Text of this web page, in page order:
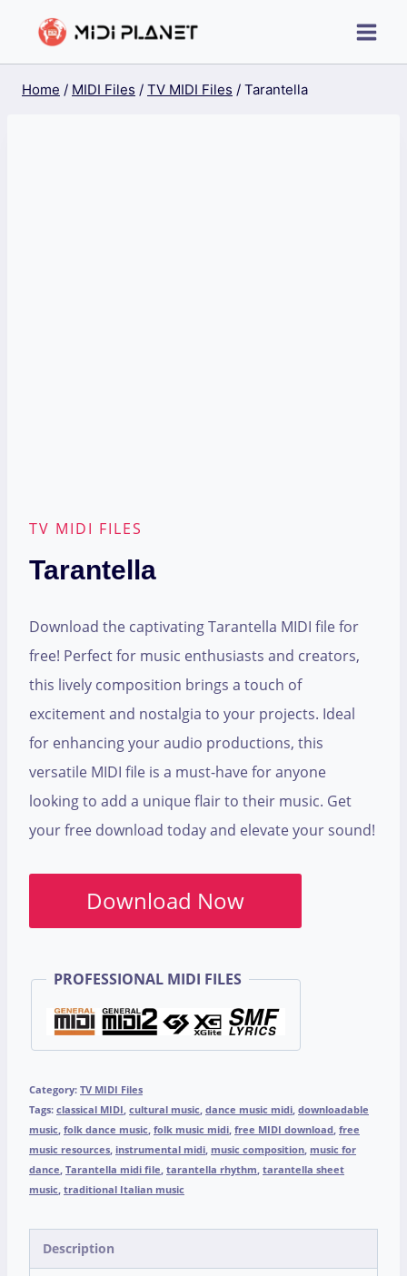
Home / MIDI Files / TV MIDI Files / Tarantella
TV MIDI FILES
Tarantella
Download the captivating Tarantella MIDI file for
free! Perfect for music enthusiasts and creators,
this lively composition brings a touch of
excitement and nostalgia to your projects. Ideal
for enhancing your audio productions, this
versatile MIDI file is a must-have for anyone
looking to add a unique flair to their music. Get
your free download today and elevate your sound!
Download Now
PROFESSIONAL MIDI FILES
Category: TV MIDI Files
Tags: classical MIDI, cultural music, dance music midi, downloadable
music, folk dance music, folk music midi, free MIDI download, free
music resources, instrumental midi, music composition, music for
dance, Tarantella midi file, tarantella rhythm, tarantella sheet
music, traditional Italian music
Description